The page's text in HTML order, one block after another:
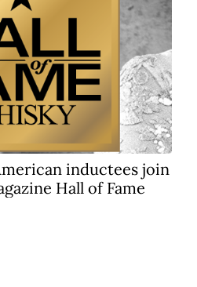
inductees join
Hall of Fame